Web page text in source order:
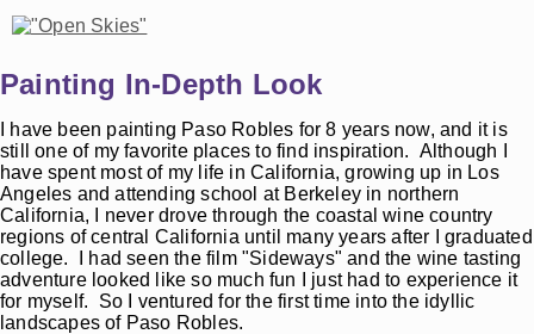
Painting In-Depth Look
I have been painting Paso Robles for 8 years now, and it is
still one of my favorite places to find inspiration. Although I
have spent most of my life in California, growing up in Los
Angeles and attending school at Berkeley in northern
California, I never drove through the coastal wine country
regions of central California until many years after I graduated
college. I had seen the film "Sideways" and the wine tasting
adventure looked like so much fun I just had to experience it
for myself. So I ventured for the first time into the idyllic
landscapes of Paso Robles.